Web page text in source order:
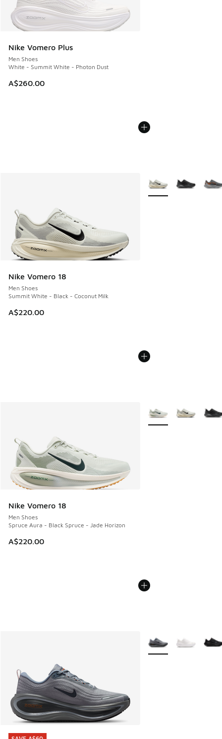
Nike Vomero Plus
Men Shoes
White - Summit White - Photon Dust
A$260.00
Nike Vomero 18
Men Shoes
Summit White - Black - Coconut Milk
A$220.00
More Colors Available
Nike Vomero 18
Men Shoes
Spruce Aura - Black Spruce - Jade Horizon
A$220.00
More Colors Available
More Colors Available